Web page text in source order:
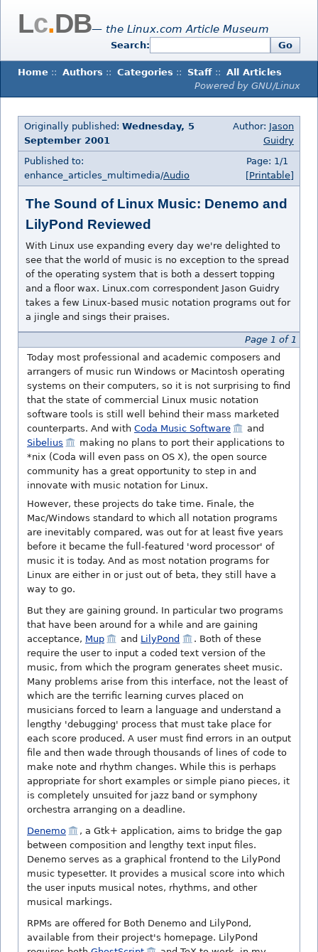
Lc.DB— the Linux.com Article Museum
Search: Go
Home :: Authors :: Categories :: Staff :: All Articles
Powered by GNU/Linux
Originally published: Wednesday, 5
September 2001
Author: Jason
Guidry
Published to:
enhance_articles_multimedia/Audio
Page: 1/1
[Printable]
The Sound of Linux Music: Denemo and
LilyPond Reviewed
With Linux use expanding every day we're delighted to
see that the world of music is no exception to the spread
of the operating system that is both a dessert topping
and a floor wax. Linux.com correspondent Jason Guidry
takes a few Linux-based music notation programs out for
a jingle and sings their praises.
Page 1 of 1
Today most professional and academic composers and
arrangers of music run Windows or Macintosh operating
systems on their computers, so it is not surprising to find
that the state of commercial Linux music notation
software tools is still well behind their mass marketed
counterparts. And with Coda Music Software
and
Sibelius
making no plans to port their applications to
*nix (Coda will even pass on OS X), the open source
community has a great opportunity to step in and
innovate with music notation for Linux.
However, these projects do take time. Finale, the
Mac/Windows standard to which all notation programs
are inevitably compared, was out for at least five years
before it became the full-featured 'word processor' of
music it is today. And as most notation programs for
Linux are either in or just out of beta, they still have a
way to go.
But they are gaining ground. In particular two programs
that have been around for a while and are gaining
acceptance, Mup and LilyPond
. Both of these
require the user to input a coded text version of the
music, from which the program generates sheet music.
Many problems arise from this interface, not the least of
which are the terrific learning curves placed on
musicians forced to learn a language and understand a
lengthy 'debugging' process that must take place for
each score produced. A user must find errors in an output
file and then wade through thousands of lines of code to
make note and rhythm changes. While this is perhaps
appropriate for short examples or simple piano pieces, it
is completely unsuited for jazz band or symphony
orchestra arranging on a deadline.
Denemo
, a Gtk+ application, aims to bridge the gap
between composition and lengthy text input files.
Denemo serves as a graphical frontend to the LilyPond
music typesetter. It provides a musical score into which
the user inputs musical notes, rhythms, and other
musical markings.
RPMs are offered for Both Denemo and LilyPond,
available from their project's homepage. LilyPond